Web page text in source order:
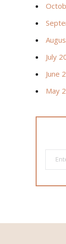
July
June
May